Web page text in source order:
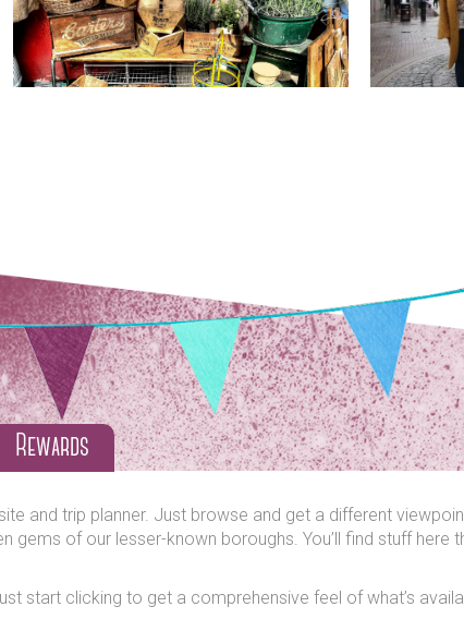
Rewards
and trip planner. Just browse and get a different
of our lesser-known boroughs. You’ll find stuff here
start clicking to get a comprehensive feel of what’s